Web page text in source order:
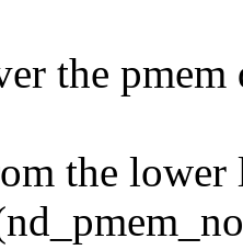
the
the lower